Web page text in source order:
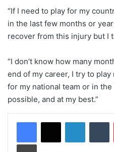
“If I need to play for my
in the last few months or
recover from this injury but I
“I don’t know how many
end of my career, I try to
for my national team or in the
possible, and at my best.”